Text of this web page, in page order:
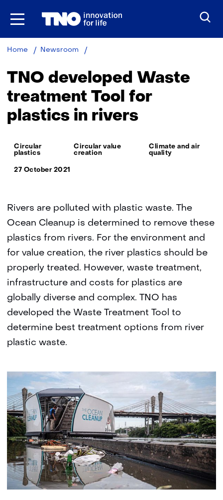
Skip
Home Newsroom
Waste
treatment
Tool
for
plastics
in
TNO developed Waste
treatment Tool for
plastics in rivers
Thema:
Circular
plastics
Circular value
creation
Climate and air
quality
27 October 2021
Rivers are polluted with plastic waste. The
Ocean Cleanup is determined to remove these
plastics from rivers. For the environment and
for value creation, the river plastics should be
properly treated. However, waste treatment,
infrastructure and costs for plastics are
globally diverse and complex. TNO has
developed the Waste Treatment Tool to
determine best treatment options from river
plastic waste.